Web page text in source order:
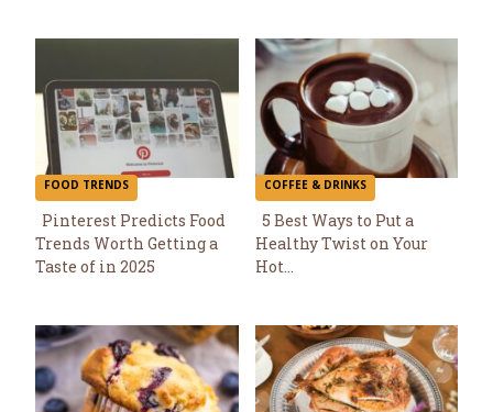
FOOD TRENDS
Section
Pinterest Predicts Food
Trends Worth Getting a
Taste of in 2025
COFFEE & DRINKS
Section
5 Best Ways to Put a
Healthy Twist on Your
Hot...